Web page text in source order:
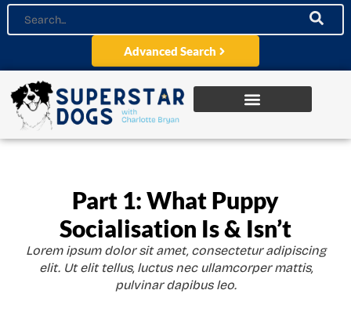
Advanced Search
Part 1: What Puppy
Socialisation Is & Isn’t
Lorem ipsum dolor sit amet, consectetur adipiscing
elit. Ut elit tellus, luctus nec ullamcorper mattis,
pulvinar dapibus leo.